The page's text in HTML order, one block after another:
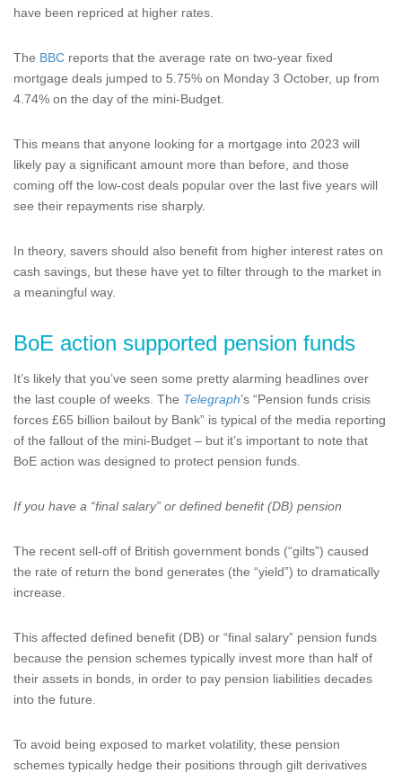
have been repriced at higher rates.
The BBC reports that the average rate on two-year fixed
mortgage deals jumped to 5.75% on Monday 3 October, up from
4.74% on the day of the mini-Budget.
This means that anyone looking for a mortgage into 2023 will
likely pay a significant amount more than before, and those
coming off the low-cost deals popular over the last five years will
see their repayments rise sharply.
In theory, savers should also benefit from higher interest rates on
cash savings, but these have yet to filter through to the market in
a meaningful way.
BoE action supported pension funds
It’s likely that you’ve seen some pretty alarming headlines over
the last couple of weeks. The Telegraph’s “Pension funds crisis
forces £65 billion bailout by Bank” is typical of the media reporting
of the fallout of the mini-Budget – but it’s important to note that
BoE action was designed to protect pension funds.
If you have a “final salary” or defined benefit (DB) pension
The recent sell-off of British government bonds (“gilts”) caused
the rate of return the bond generates (the “yield”) to dramatically
increase.
This affected defined benefit (DB) or “final salary” pension funds
because the pension schemes typically invest more than half of
their assets in bonds, in order to pay pension liabilities decades
into the future.
To avoid being exposed to market volatility, these pension
schemes typically hedge their positions through gilt derivatives